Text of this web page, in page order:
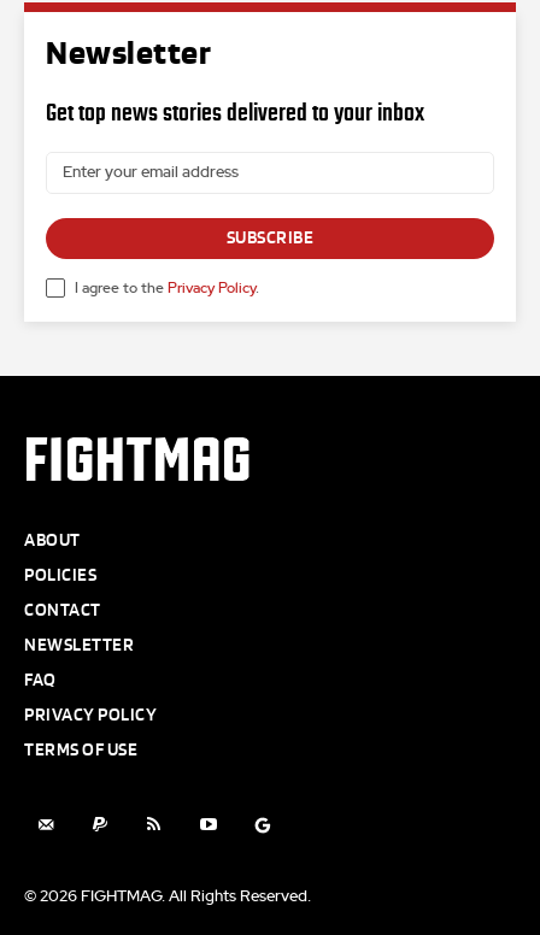
Newsletter
Get top news stories delivered to your inbox
SUBSCRIBE
I agree to the Privacy Policy.
FIGHTMAG
ABOUT
POLICIES
CONTACT
NEWSLETTER
FAQ
PRIVACY POLICY
TERMS OF USE
© 2026 FIGHTMAG. All Rights Reserved.